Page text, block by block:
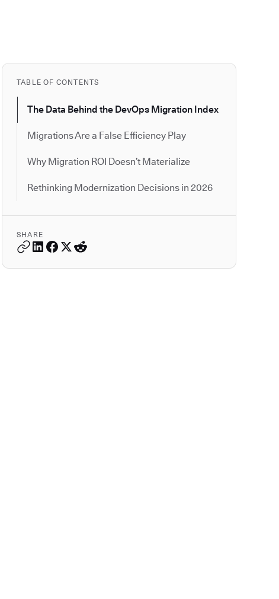
TABLE OF CONTENTS
The Data Behind the DevOps Migration Index
Migrations Are a False Efficiency Play
Why Migration ROI Doesn’t Materialize
Rethinking Modernization Decisions in 2026
SHARE